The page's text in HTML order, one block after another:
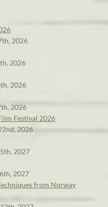
2026
2026
2026
2026
Festival 2026
2026
2027
2027
from Norway